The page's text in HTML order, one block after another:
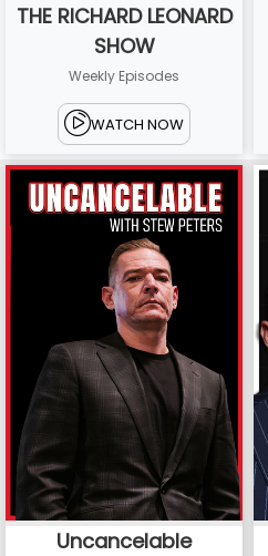
THE RICHARD LEONARD
SHOW
Weekly Episodes
WATCH NOW
Uncancelable